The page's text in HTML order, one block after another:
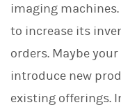
imaging
to increase its
orders. Maybe
introduce new
existing offerings.